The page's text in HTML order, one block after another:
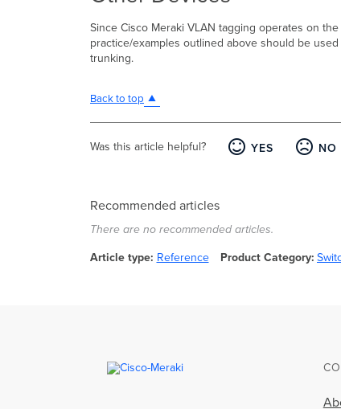
Since Cisco Meraki VLAN tagging operates on
practice/examples outlined above should be
trunking.
Back to top
Was this article helpful? YES NO
Recommended articles
There are no recommended articles.
Article type Reference Product Category